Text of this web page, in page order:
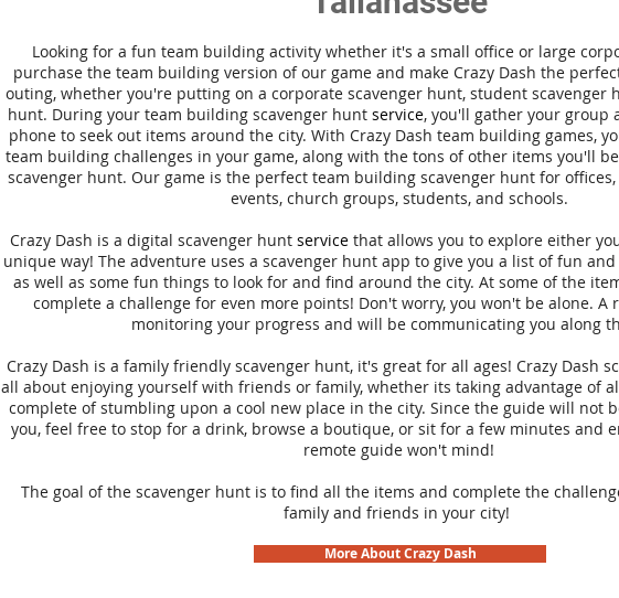
Looking for a fun team building activity whether it's a small office or large
purchase the team building version of our game and make Crazy Dash the
outing, whether you're putting on a corporate scavenger hunt, student scavenger
hunt. During your team building scavenger hunt service, you'll gather your group
phone to seek out items around the city. With Crazy Dash team building games,
team building challenges in your game, along with the tons of other items you'll
scavenger hunt. Our game is the perfect team building scavenger hunt for
events, church groups, students, and schools.
Crazy Dash is a digital scavenger hunt service that allows you to explore either
unique way! The adventure uses a scavenger hunt app to give you a list of fun
as well as some fun things to look for and find around the city. At some of the
complete a challenge for even more points! Don't worry, you won't be alone. A
monitoring your progress and will be communicating you along
Crazy Dash is a family friendly scavenger hunt, it's great for all ages! Crazy Dash
all about enjoying yourself with friends or family, whether its taking advantage of
complete of stumbling upon a cool new place in the city. Since the guide will not
you, feel free to stop for a drink, browse a boutique, or sit for a few minutes and
remote guide won't mind!
The goal of the scavenger hunt is to find all the items and complete the
family and friends in your city!
More About Crazy Dash